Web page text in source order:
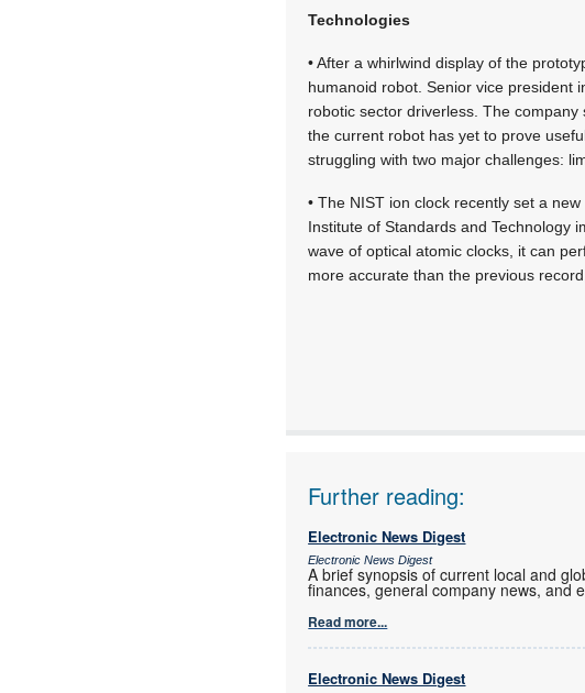
Technologies
• After a whirlwind display of the
humanoid robot. Senior vice president
robotic sector driverless. The
the current robot has yet to prove
struggling with two major challenges:
• The NIST ion clock recently set a
Institute of Standards and Technology
wave of optical atomic clocks, it can
more accurate than the previous
Further reading:
Electronic News Digest
Electronic News Digest
A brief synopsis of current local and
finances, general company news, and
Read more...
Electronic News Digest